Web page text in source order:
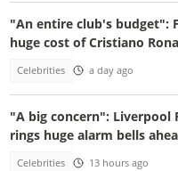
"An entire club's budget":
huge cost of Cristiano
Celebrities a day ago
"A big concern": Liverpool
rings huge alarm bells
Celebrities 13 hours ago